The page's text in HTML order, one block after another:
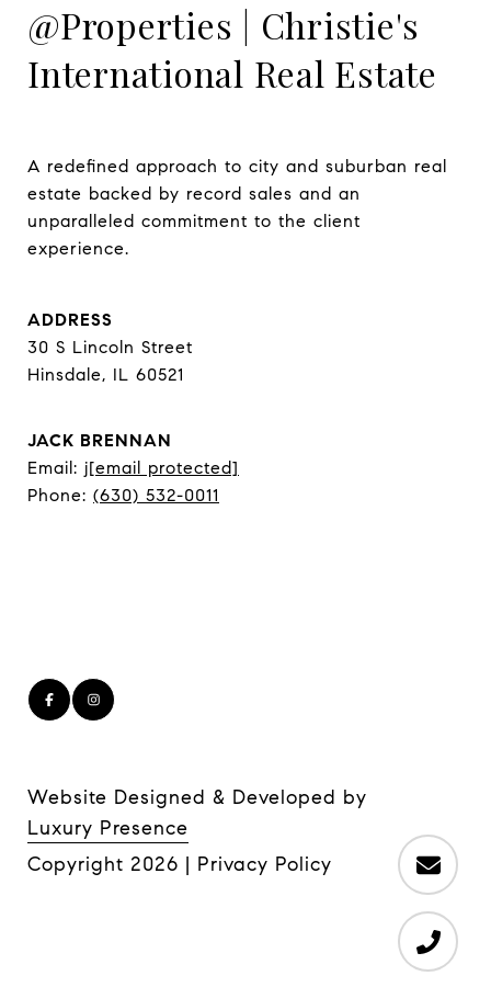
@Properties | Christie's
International Real Estate
A redefined approach to city and suburban real
estate backed by record sales and an
unparalleled commitment to the client
experience.
ADDRESS
30 S Lincoln Street
Hinsdale, IL 60521
JACK BRENNAN
Email: j[email protected]
Phone: (630) 532-0011
Website Designed & Developed by
Luxury Presence
Copyright 2026 | Privacy Policy